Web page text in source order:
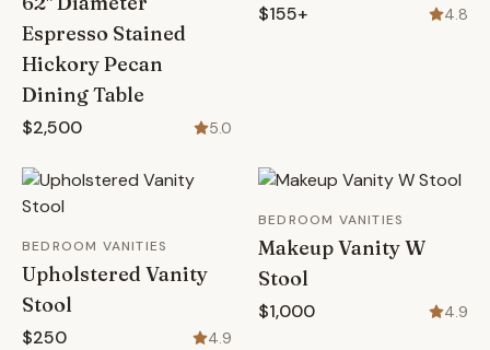
Espresso Stained
Hickory Pecan
Dining Table
$2,500 5.0
$155+ 4.8
BEDROOM VANITIES
Upholstered Vanity
Stool
$250 4.9
BEDROOM VANITIES
Makeup Vanity W
Stool
$1,000 4.9